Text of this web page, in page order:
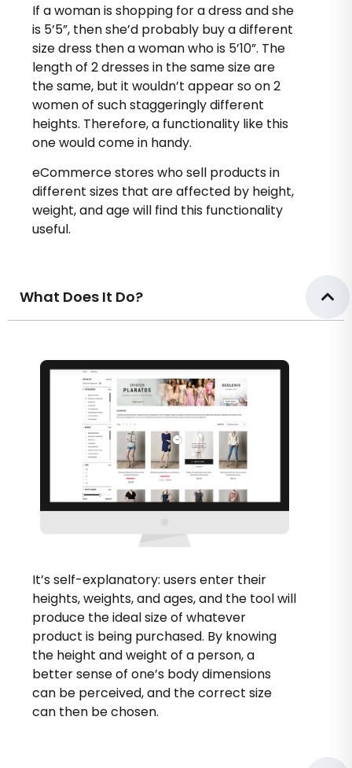
If a woman is shopping for a dress and she
is 5’5”, then she’d probably buy a different
size dress then a woman who is 5’10”. The
length of 2 dresses in the same size are
the same, but it wouldn’t appear so on 2
women of such staggeringly different
heights. Therefore, a functionality like this
one would come in handy.
eCommerce stores who sell products in
different sizes that are affected by height,
weight, and age will find this functionality
useful.
What Does It Do?
It’s self-explanatory: users enter their
heights, weights, and ages, and the tool will
produce the ideal size of whatever
product is being purchased. By knowing
the height and weight of a person, a
better sense of one’s body dimensions
can be perceived, and the correct size
can then be chosen.